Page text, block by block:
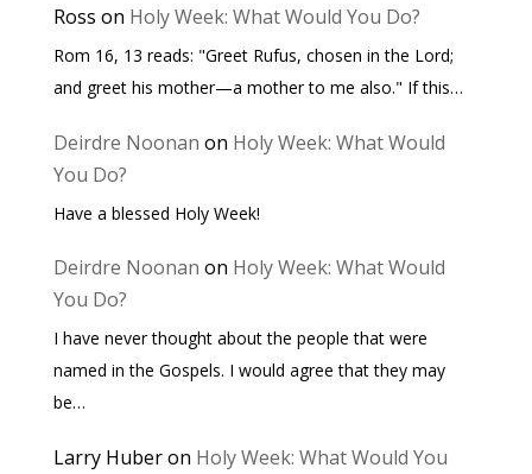
Ross on Holy Week: What Would You Do?
Rom 16, 13 reads: "Greet Rufus, chosen in the Lord;
and greet his mother—a mother to me also." If this…
Deirdre Noonan on Holy Week: What Would
You Do?
Have a blessed Holy Week!
Deirdre Noonan on Holy Week: What Would
You Do?
I have never thought about the people that were
named in the Gospels. I would agree that they may
be…
Larry Huberon Holy Week: What Would You